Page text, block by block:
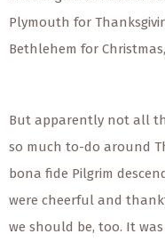
Plymouth for
Bethlehem for
But apparently not all
so much to-do around
bona fide Pilgrim
were cheerful and
we should be, too. It